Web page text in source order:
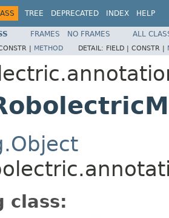
TREE DEPRECATED INDEX HELP
FRAMES NO FRAMES ALL
| METHOD DETAIL: FIELD | CONSTR |
class: